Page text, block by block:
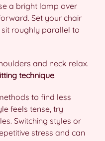
a bright lamp over
Set your chair
roughly parallel to
and neck relax.
technique.
to find less
feels tense, try
Switching styles or
stress and can